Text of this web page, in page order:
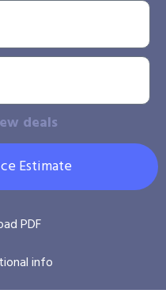
deals
Estimate
PDF
info